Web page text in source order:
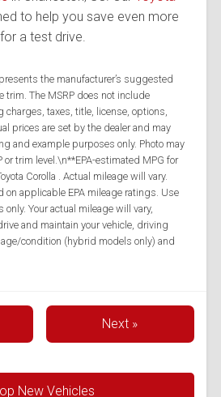
to help you save even more
a test drive.
the manufacturer’s suggested
trim. The MSRP does not include
charges, taxes, title, license, options,
prices are set by the dealer and may
and example purposes only. Photo may
or trim level.\n**EPA-estimated MPG for
Corolla . Actual mileage will vary.
on applicable EPA mileage ratings. Use
Your actual mileage will vary,
and maintain your vehicle, driving
condition (hybrid models only) and
Next »
New Vehicles